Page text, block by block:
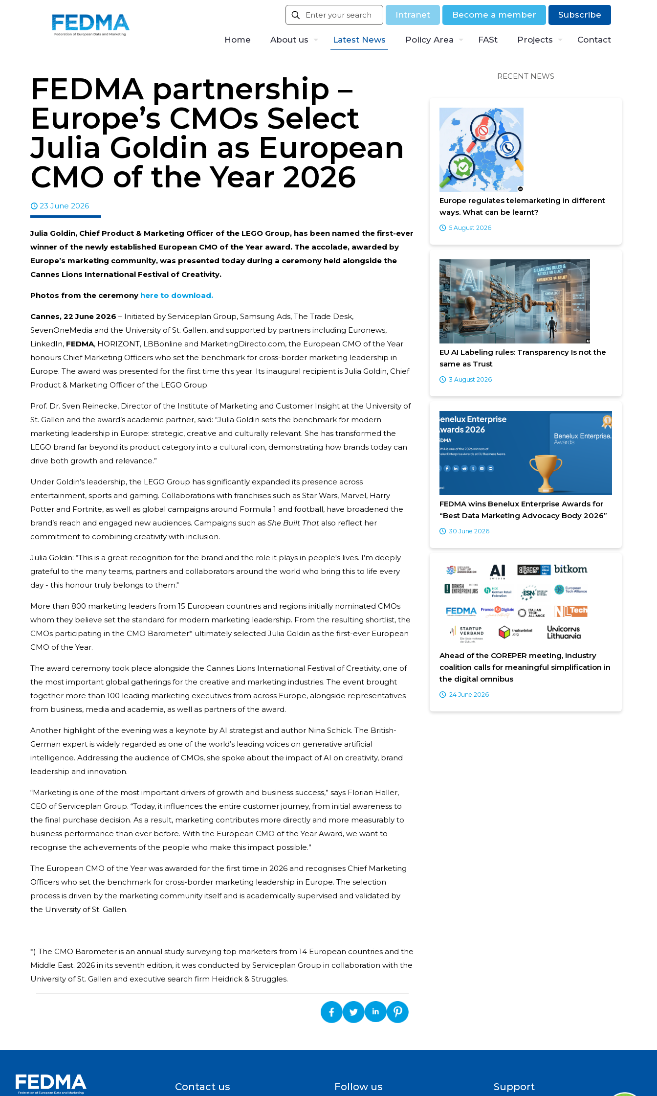
Home About us Latest News Policy Area FASt Projects Contact
Intranet Become a member Subscribe
FEDMA partnership –
Europe’s CMOs Select
Julia Goldin as European
CMO of the Year 2026
23 June 2026
Julia Goldin, Chief Product & Marketing Officer of the LEGO Group, has been named the first-ever
winner of the newly established European CMO of the Year award. The accolade, awarded by
Europe’s marketing community, was presented today during a ceremony held alongside the
Cannes Lions International Festival of Creativity.
Photos from the ceremony here to download.
Cannes, 22 June 2026 – Initiated by Serviceplan Group, Samsung Ads, The Trade Desk,
SevenOneMedia and the University of St. Gallen, and supported by partners including Euronews,
LinkedIn, FEDMA, HORIZONT, LBBonline and MarketingDirecto.com, the European CMO of the Year
honours Chief Marketing Officers who set the benchmark for cross-border marketing leadership in
Europe. The award was presented for the first time this year. Its inaugural recipient is Julia Goldin, Chief
Product & Marketing Officer of the LEGO Group.
Prof. Dr. Sven Reinecke, Director of the Institute of Marketing and Customer Insight at the University of
St. Gallen and the award’s academic partner, said: “Julia Goldin sets the benchmark for modern
marketing leadership in Europe: strategic, creative and culturally relevant. She has transformed the
LEGO brand far beyond its product category into a cultural icon, demonstrating how brands today can
drive both growth and relevance.”
Under Goldin’s leadership, the LEGO Group has significantly expanded its presence across
entertainment, sports and gaming. Collaborations with franchises such as Star Wars, Marvel, Harry
Potter and Fortnite, as well as global campaigns around Formula 1 and football, have broadened the
brand’s reach and engaged new audiences. Campaigns such as She Built That also reflect her
commitment to combining creativity with inclusion.
Julia Goldin: “This is a great recognition for the brand and the role it plays in people's lives. I’m deeply
grateful to the many teams, partners and collaborators around the world who bring this to life every
day - this honour truly belongs to them."
More than 800 marketing leaders from 15 European countries and regions initially nominated CMOs
whom they believe set the standard for modern marketing leadership. From the resulting shortlist, the
CMOs participating in the CMO Barometer* ultimately selected Julia Goldin as the first-ever European
CMO of the Year.
The award ceremony took place alongside the Cannes Lions International Festival of Creativity, one of
the most important global gatherings for the creative and marketing industries. The event brought
together more than 100 leading marketing executives from across Europe, alongside representatives
from business, media and academia, as well as partners of the award.
Another highlight of the evening was a keynote by AI strategist and author Nina Schick. The British-
German expert is widely regarded as one of the world’s leading voices on generative artificial
intelligence. Addressing the audience of CMOs, she spoke about the impact of AI on creativity, brand
leadership and innovation.
“Marketing is one of the most important drivers of growth and business success,” says Florian Haller,
CEO of Serviceplan Group. “Today, it influences the entire customer journey, from initial awareness to
the final purchase decision. As a result, marketing contributes more directly and more measurably to
business performance than ever before. With the European CMO of the Year Award, we want to
recognise the achievements of the people who make this impact possible.”
The European CMO of the Year was awarded for the first time in 2026 and recognises Chief Marketing
Officers who set the benchmark for cross-border marketing leadership in Europe. The selection
process is driven by the marketing community itself and is academically supervised and validated by
the University of St. Gallen.
*) The CMO Barometer is an annual study surveying top marketers from 14 European countries and the
Middle East. 2026 in its seventh edition, it was conducted by Serviceplan Group in collaboration with the
University of St. Gallen and executive search firm Heidrick & Struggles.
RECENT NEWS
Europe regulates telemarketing in different
ways. What can be learnt?
5 August 2026
EU AI Labeling rules: Transparency Is not the
same as Trust
3 August 2026
FEDMA wins Benelux Enterprise Awards for
“Best Data Marketing Advocacy Body 2026”
30 June 2026
Ahead of the COREPER meeting, industry
coalition calls for meaningful simplification in
the digital omnibus
24 June 2026
Contact us Follow us Support